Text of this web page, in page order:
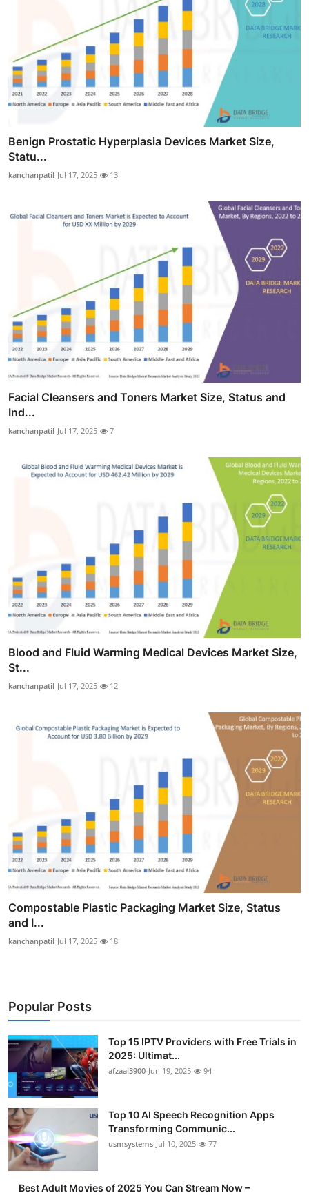
Benign Prostatic Hyperplasia Devices Market Size,
Statu...
kanchanpatil Jul 17, 2025 13
Facial Cleansers and Toners Market Size, Status and
Ind...
kanchanpatil Jul 17, 2025 7
Blood and Fluid Warming Medical Devices Market Size,
St...
kanchanpatil Jul 17, 2025 12
Compostable Plastic Packaging Market Size, Status
and I...
kanchanpatil Jul 17, 2025 18
Popular Posts
Top 15 IPTV Providers with Free Trials in
2025: Ultimat...
afzaal3900 Jun 19, 2025 94
Top 10 AI Speech Recognition Apps
Transforming Communic...
usmsystems Jul 10, 2025 77
Best Adult Movies of 2025 You Can Stream Now –